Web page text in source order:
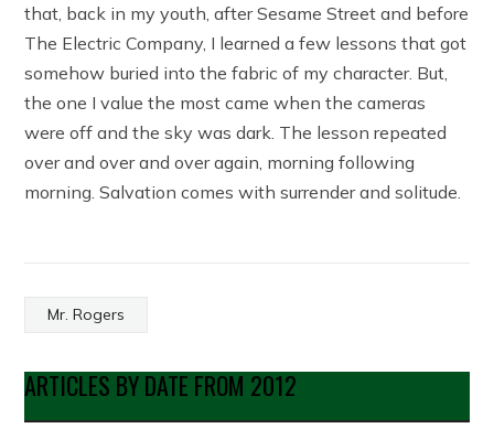
that, back in my youth, after Sesame Street and before
The Electric Company, I learned a few lessons that got
somehow buried into the fabric of my character. But,
the one I value the most came when the cameras
were off and the sky was dark. The lesson repeated
over and over and over again, morning following
morning. Salvation comes with surrender and solitude.
Mr. Rogers
ARTICLES BY DATE FROM 2012